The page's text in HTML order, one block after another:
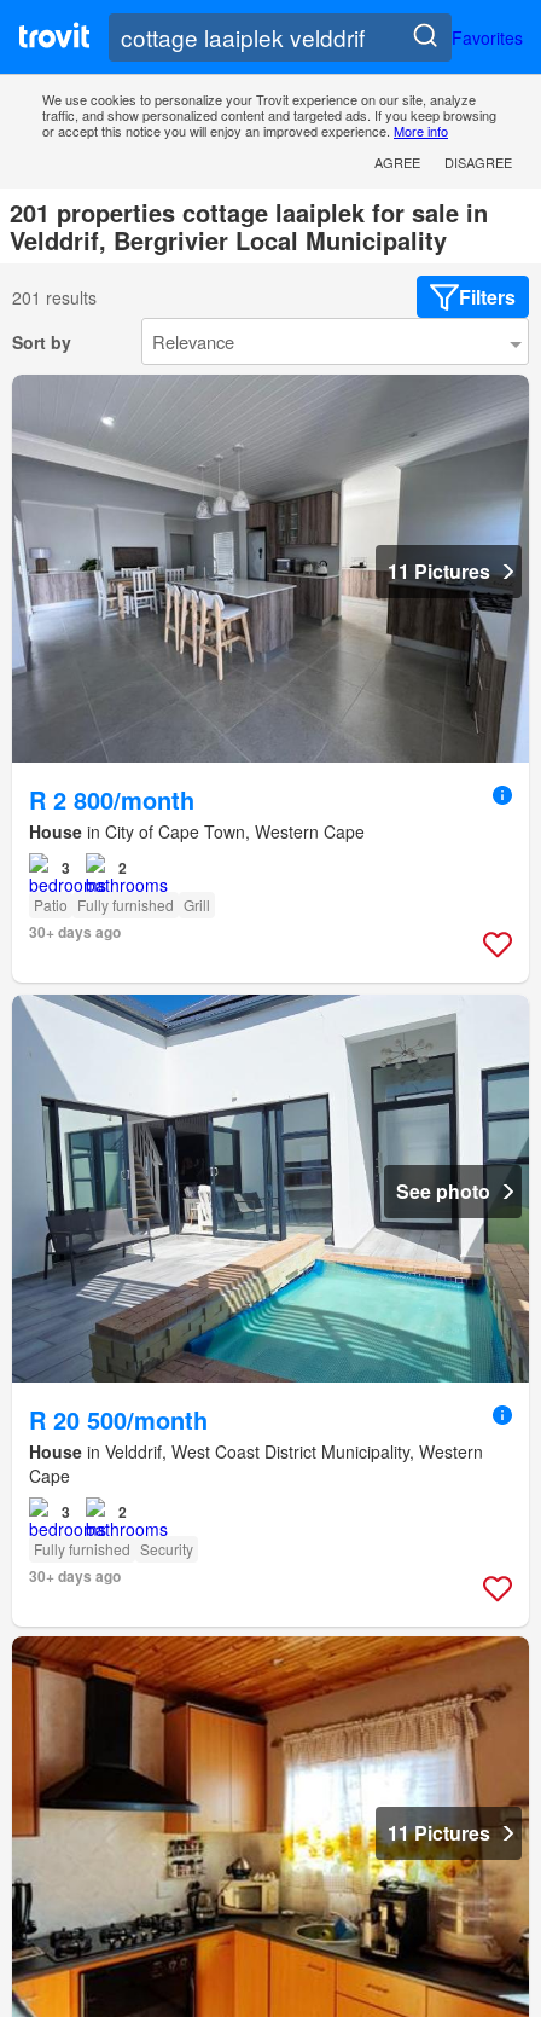
Favorites
We use cookies to personalize your Trovit experience on our site, analyze
traffic, and show personalized content and targeted ads. If you keep browsing
or accept this notice you will enjoy an improved experience. More info
AGREE
DISAGREE
201 properties cottage laaiplek for sale in
Velddrif, Bergrivier Local Municipality
201 results Filters
Sort by
11 Pictures
R 2 800/month
House in City of Cape Town, Western Cape
3 2
Patio Fully furnished Grill
30+ days ago
See photo
R 20 500/month
House in Velddrif, West Coast District Municipality, Western
Cape
3 2
Fully furnished Security
30+ days ago
11 Pictures